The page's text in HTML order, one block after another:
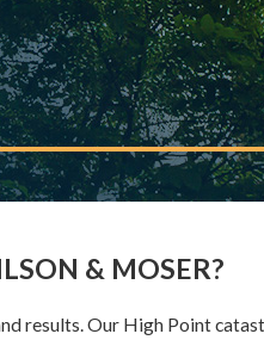
& MOSER?
results. Our High Point